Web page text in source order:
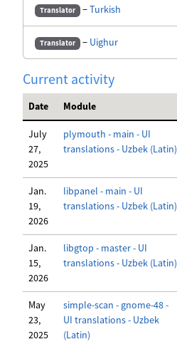
Translator −Turkish
Translator − Uighur
Current activity
Date Module
July
27,
2025
plymouth - main - UI
translations - Uzbek (Latin)
Jan.
19,
2026
libpanel - main - UI
translations - Uzbek (Latin)
Jan.
15,
2026
libgtop - master - UI
translations - Uzbek (Latin)
May
23,
2025
simple-scan - gnome-48 -
UI translations - Uzbek
(Latin)